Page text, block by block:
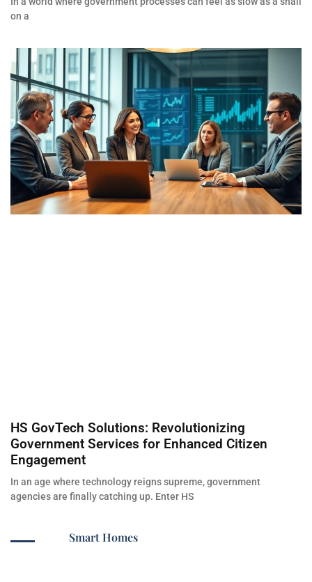
on a
HS GovTech Solutions: Revolutionizing
Government Services for Enhanced Citizen
Engagement
In an age where technology reigns supreme, government
agencies are finally catching up. Enter HS
Smart Homes